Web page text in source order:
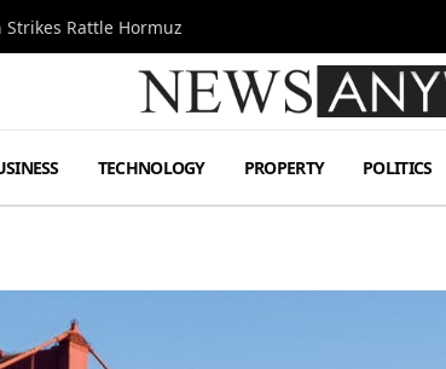
Strikes Rattle Hormuz
TECHNOLOGY PROPERTY POLITICS